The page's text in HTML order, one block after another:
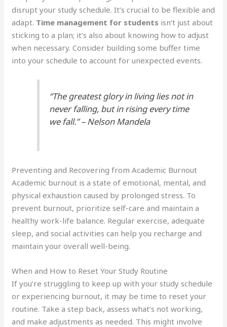
disrupt your study schedule. It’s crucial to be flexible and
adapt. Time management for students isn’t just about
sticking to a plan; it’s also about knowing how to adjust
when necessary. Consider building some buffer time
into your schedule to account for unexpected events.
“The greatest glory in living lies not in
never falling, but in rising every time
we fall.” – Nelson Mandela
Preventing and Recovering from Academic Burnout
Academic burnout is a state of emotional, mental, and
physical exhaustion caused by prolonged stress. To
prevent burnout, prioritize self-care and maintain a
healthy work-life balance. Regular exercise, adequate
sleep, and social activities can help you recharge and
maintain your overall well-being.
When and How to Reset Your Study Routine
If you’re struggling to keep up with your study schedule
or experiencing burnout, it may be time to reset your
routine. Take a step back, assess what’s not working,
and make adjustments as needed. This might involve